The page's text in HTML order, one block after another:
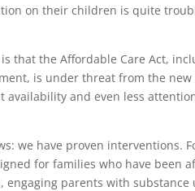
on their children is quite
that the Affordable Care Act,
is under threat from the
availability and even less
we have proven interventions.
for families who have been
engaging parents with